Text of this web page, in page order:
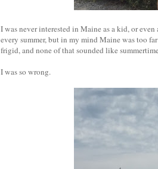
I was never interested in Maine as a kid, or
every summer, but in my mind Maine was too
frigid, and none of that sounded like
I was so wrong.